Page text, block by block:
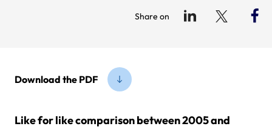
Share on
Download the PDF
Like for like comparison between 2005 and